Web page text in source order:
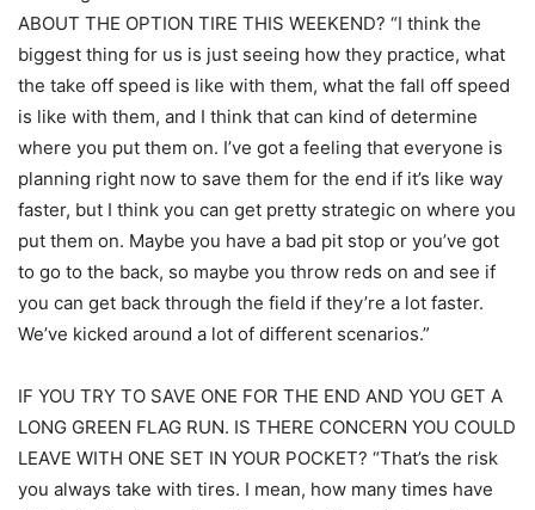
ABOUT THE OPTION TIRE THIS WEEKEND? “I think the
biggest thing for us is just seeing how they practice, what
the take off speed is like with them, what the fall off speed
is like with them, and I think that can kind of determine
where you put them on. I’ve got a feeling that everyone is
planning right now to save them for the end if it’s like way
faster, but I think you can get pretty strategic on where you
put them on. Maybe you have a bad pit stop or you’ve got
to go to the back, so maybe you throw reds on and see if
you can get back through the field if they’re a lot faster.
We’ve kicked around a lot of different scenarios.”
IF YOU TRY TO SAVE ONE FOR THE END AND YOU GET A
LONG GREEN FLAG RUN. IS THERE CONCERN YOU COULD
LEAVE WITH ONE SET IN YOUR POCKET? “That’s the risk
you always take with tires. I mean, how many times have